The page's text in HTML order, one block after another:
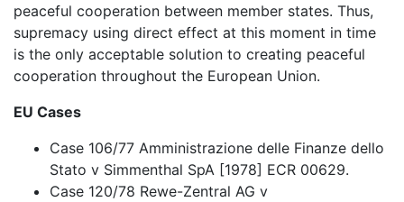
peaceful cooperation between member states. Thus,
supremacy using direct effect at this moment in time
is the only acceptable solution to creating peaceful
cooperation throughout the European Union.
EU Cases
Case 106/77 Amministrazione delle Finanze dello
Stato v Simmenthal SpA [1978] ECR 00629.
Case 120/78 Rewe-Zentral AG v